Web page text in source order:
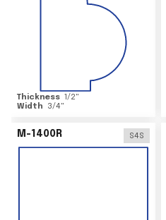
Thickness 1/2"
Width
3/4"
M-1400R S4S